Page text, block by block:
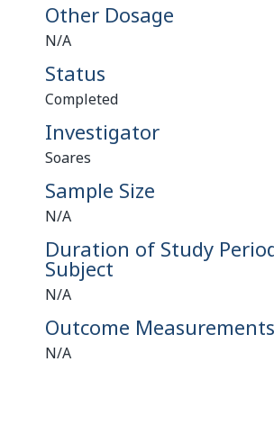
Other Dosage
N/A
Status
Completed
Investigator
Soares
Sample Size
N/A
Duration of Study
Subject
N/A
Outcome Measurements
N/A